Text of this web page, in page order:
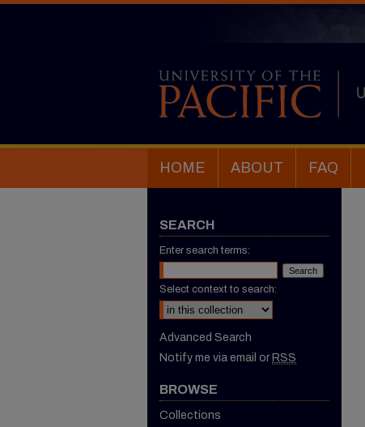
HOME ABOUT FAQ
SEARCH
Enter search terms:
Select context to search:
Advanced Search
Notify me via email or RSS
BROWSE
Collections